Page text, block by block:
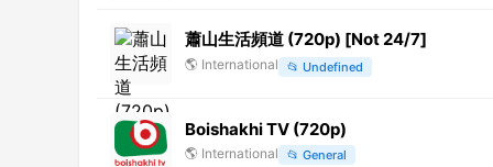
蕭山生活頻道 (720p) [Not 24/7]
🌎 International 📂 Undefined
Boishakhi TV (720p)
🌎 International 📂 General